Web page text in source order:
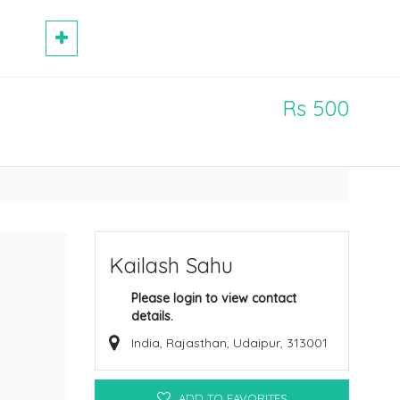
Rs 500
Kailash Sahu
Please login to view contact
details.
India, Rajasthan, Udaipur, 313001